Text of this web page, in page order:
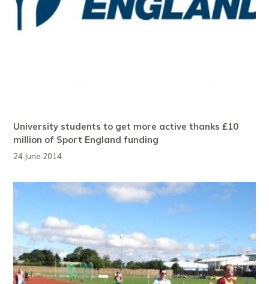
University students to get more active thanks £10
million of Sport England funding
24 June 2014